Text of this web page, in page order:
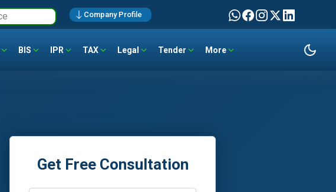
Company Profile
BIS IPR TAX Legal Tender More
Get Free Consultation